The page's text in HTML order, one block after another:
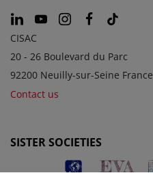
CISAC
20 - 26 Boulevard du Parc
92200 Neuilly-sur-Seine France
Contact us
SISTER SOCIETIES